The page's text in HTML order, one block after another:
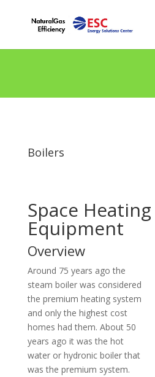
Boilers
Space Heating
Equipment
Overview
Around 75 years ago the
steam boiler was considered
the premium heating system
and only the highest cost
homes had them. About 50
years ago it was the hot
water or hydronic boiler that
was the premium system.